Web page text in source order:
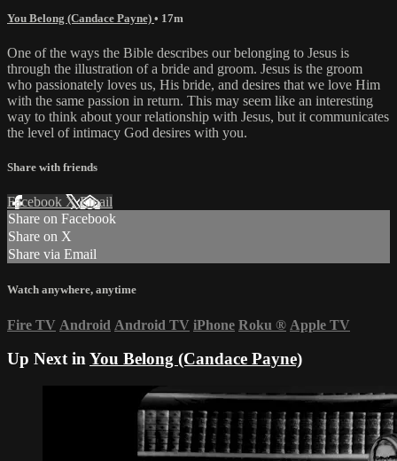
You Belong (Candace Payne) • 17m
One of the ways the Bible describes our belonging to Jesus is
through the illustration of a bride and groom. Jesus is the groom
who passionately loves us, His bride, and desires that we love Him
with the same passion in return. This may seem like an interesting
way to think about your relationship with Jesus, but it communicates
the level of intimacy God desires with you.
Share with friends
Facebook XEmail
Share on Facebook
Share on X
Share via Email
Watch anywhere, anytime
Fire TV Android Android TV iPhone Roku ® Apple TV
Up Next inYou Belong (Candace Payne)